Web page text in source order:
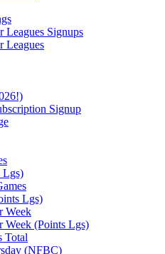
Leagues Signups
Leagues
Signup
Lgs)
Lgs)
Week
Week (Points Lgs)
Total
(NFBC)